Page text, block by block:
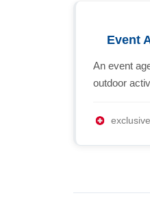
Event
An event
outdoor